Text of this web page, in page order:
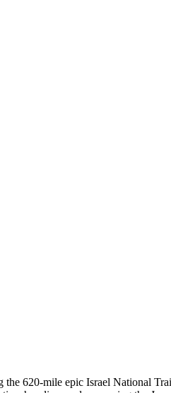
620-mile epic Israel National